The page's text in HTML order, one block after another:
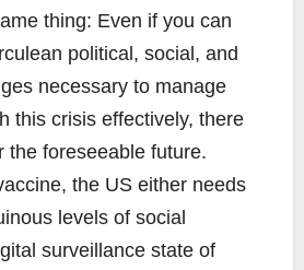
thing: Even if you can
political, social, and
necessary to manage
this crisis effectively, there
the foreseeable future.
the US either needs
levels of social
surveillance state of